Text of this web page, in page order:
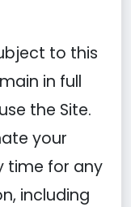
to this
in full
the Site.
your
time for any
including